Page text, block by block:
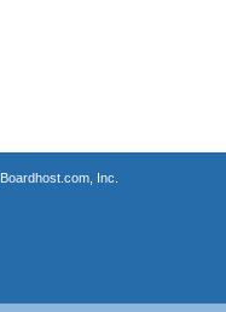
Boardhost.com, Inc.